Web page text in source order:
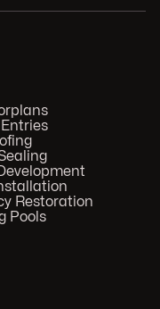
Restoration
Pools